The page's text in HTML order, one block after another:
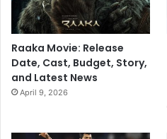
Raaka Movie: Release
Date, Cast, Budget, Story,
and Latest News
April 9, 2026